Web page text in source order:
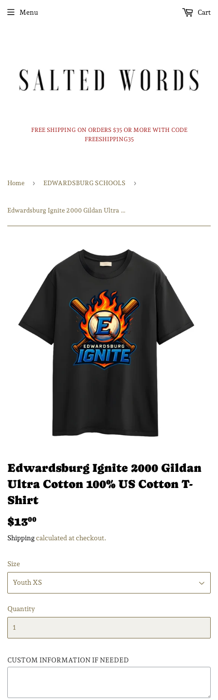
FREE SHIPPING ON ORDERS $35 OR MORE WITH CODE
FREESHIPPING35
Menu Cart
Home › EDWARDSBURG SCHOOLS ›
Edwardsburg Ignite 2000 Gildan Ultra Cotton 100% US Cotton T-Shirt
Edwardsburg Ignite 2000 Gildan
Ultra Cotton 100% US Cotton T-
Shirt
$1300
Shippingcalculated at checkout.
Size
Quantity
CUSTOM INFORMATION IF NEEDED